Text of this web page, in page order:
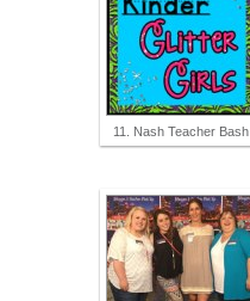
11. Nash Teacher Bash